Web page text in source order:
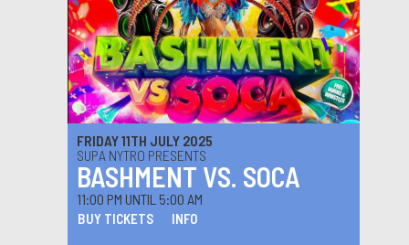
FRIDAY 11TH JULY 2025
SUPA NYTRO PRESENTS
BASHMENT VS. SOCA
11:00 PM UNTIL 5:00 AM
BUY TICKETS INFO